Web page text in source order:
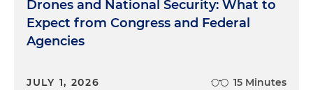
Drones and National Security: What to
Expect from Congress and Federal
Agencies
JULY 1, 2026 15 Minutes